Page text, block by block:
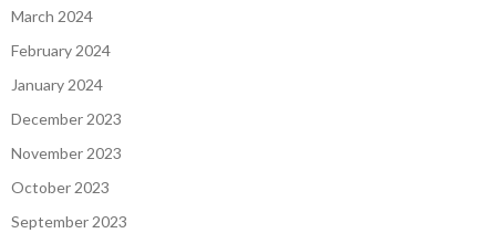
March 2024
February 2024
January 2024
December 2023
November 2023
October 2023
September 2023